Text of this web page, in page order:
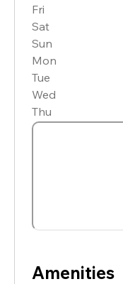
Fri
Sat
Sun
Mon
Tue
Wed
Thu
Amenities